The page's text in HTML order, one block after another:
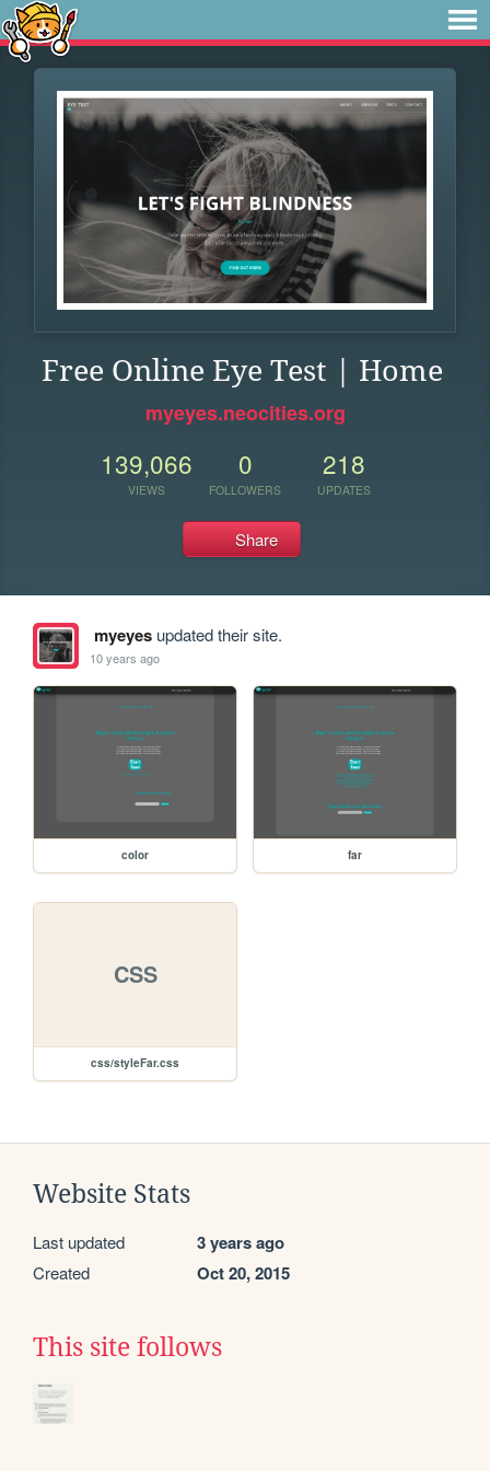
Free Online Eye Test | Home
myeyes.neocities.org
139,066
VIEWS
0
FOLLOWERS
218
UPDATES
Share
myeyesupdated their site.
10 years ago
color far
CSS
css/styleFar.css
Website Stats
Last updated 3 years ago
Created Oct 20, 2015
This site follows